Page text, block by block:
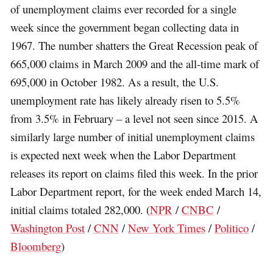
of unemployment claims ever recorded for a single
week since the government began collecting data in
1967. The number shatters the Great Recession peak of
665,000 claims in March 2009 and the all-time mark of
695,000 in October 1982. As a result, the U.S.
unemployment rate has likely already risen to 5.5%
from 3.5% in February – a level not seen since 2015. A
similarly large number of initial unemployment claims
is expected next week when the Labor Department
releases its report on claims filed this week. In the prior
Labor Department report, for the week ended March 14,
initial claims totaled 282,000. (NPR /CNBC /
Washington Post /CNN /New York Times /Politico /
Bloomberg)